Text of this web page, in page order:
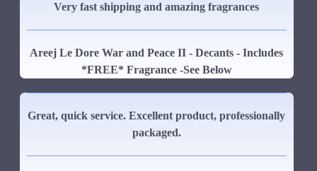
Very fast shipping and amazing fragrances
Areej Le Dore War and Peace II - Decants - Includes
*FREE* Fragrance -See Below
Great, quick service. Excellent product, professionally
packaged.